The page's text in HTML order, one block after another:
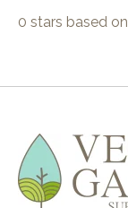
0 stars based on